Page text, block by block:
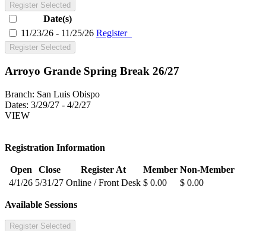
Register Selected
Date(s)
11/23/26 - 11/25/26 Register
Register Selected
Arroyo Grande Spring Break 26/27
Branch: San Luis Obispo
Dates: 3/29/27 - 4/2/27
VIEW
Registration Information
Open Close Register At Member Non-Member
4/1/26 5/31/27 Online / Front Desk $ 0.00 $ 0.00
Available Sessions
Register Selected